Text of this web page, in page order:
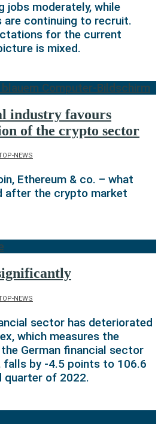
jobs moderately, while
continuing to recruit.
for the current
is mixed.
industry favours
of the crypto sector
NEWS
Ethereum & co. – what
after the crypto market
NEWS
sector has deteriorated
which measures the
German financial sector
falls by -4.5 points to 106.6
quarter of 2022.